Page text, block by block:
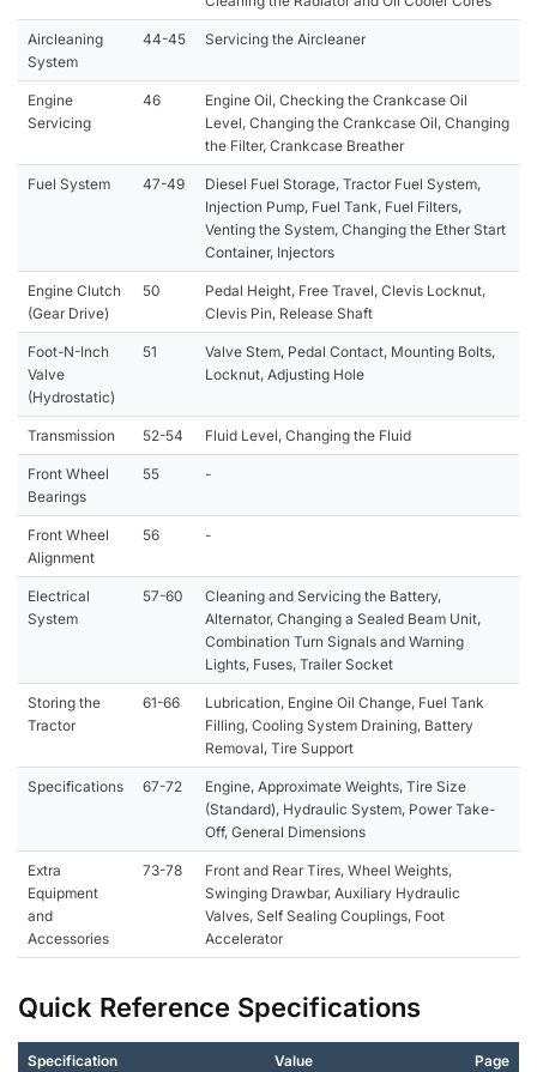
Aircleaning
System
44-45 Servicing the Aircleaner
Engine
Servicing
46
Engine Oil, Checking the Crankcase Oil
Level, Changing the Crankcase Oil, Changing
the Filter, Crankcase Breather
Fuel System 47-49
Diesel Fuel Storage, Tractor Fuel System,
Injection Pump, Fuel Tank, Fuel Filters,
Venting the System, Changing the Ether Start
Container, Injectors
Engine Clutch
(Gear Drive)
50
Pedal Height, Free Travel, Clevis Locknut,
Clevis Pin, Release Shaft
Foot-N-Inch
Valve
(Hydrostatic)
51
Valve Stem, Pedal Contact, Mounting Bolts,
Locknut, Adjusting Hole
Transmission 52-54 Fluid Level, Changing the Fluid
Front Wheel
Bearings
55 -
Front Wheel
Alignment
56 -
Electrical
System
57-60
Cleaning and Servicing the Battery,
Alternator, Changing a Sealed Beam Unit,
Combination Turn Signals and Warning
Lights, Fuses, Trailer Socket
Storing the
Tractor
61-66
Lubrication, Engine Oil Change, Fuel Tank
Filling, Cooling System Draining, Battery
Removal, Tire Support
Specifications 67-72
Engine, Approximate Weights, Tire Size
(Standard), Hydraulic System, Power Take-
Off, General Dimensions
Extra
Equipment
and
Accessories
73-78
Front and Rear Tires, Wheel Weights,
Swinging Drawbar, Auxiliary Hydraulic
Valves, Self Sealing Couplings, Foot
Accelerator
Quick Reference Specifications
Specification Value Page